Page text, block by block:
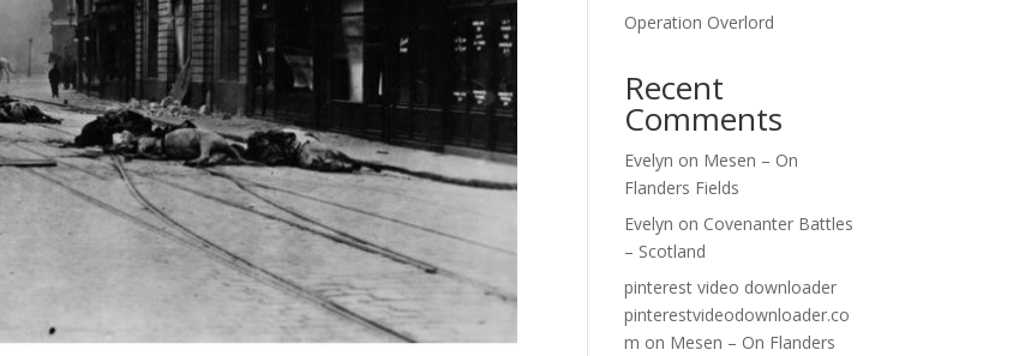
Operation Overlord
Recent
Comments
Evelyn on Mesen – On
Flanders Fields
Evelyn on Covenanter Battles
– Scotland
pinterest video downloader
pinterestvideodownloader.co
m on Mesen – On Flanders